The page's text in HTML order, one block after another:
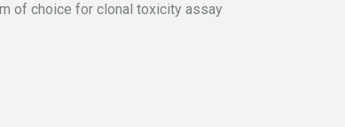
of choice for clonal toxicity assay